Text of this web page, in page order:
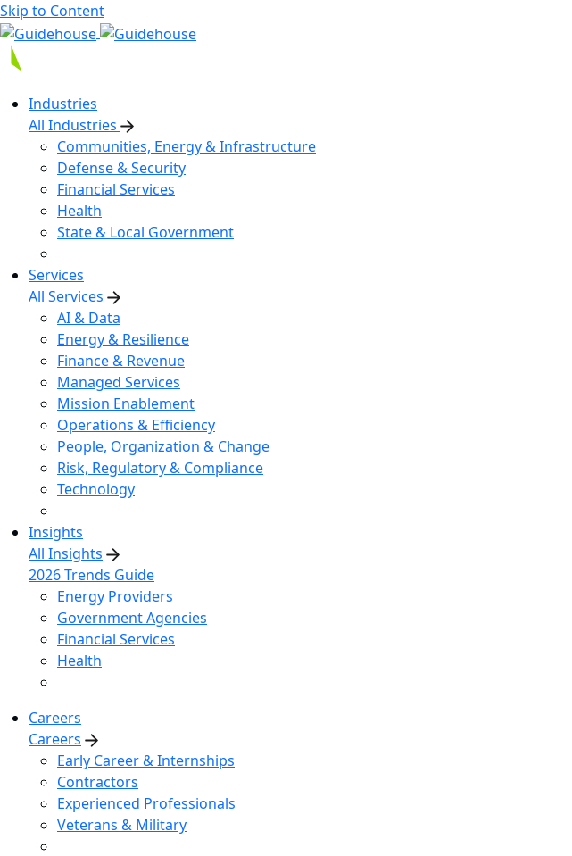
Skip to Content
Industries
All Industries
Communities, Energy & Infrastructure
Defense & Security
Financial Services
Health
State & Local Government
Services
All Services
AI & Data
Energy & Resilience
Finance & Revenue
Managed Services
Mission Enablement
Operations & Efficiency
People, Organization & Change
Risk, Regulatory & Compliance
Technology
Insights
All Insights
2026 Trends Guide
Energy Providers
Government Agencies
Financial Services
Health
Careers
Careers
Early Career & Internships
Contractors
Experienced Professionals
Veterans & Military